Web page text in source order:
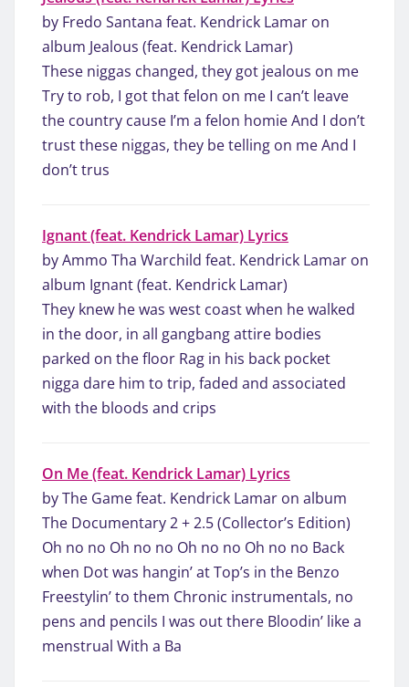
by Fredo Santana feat. Kendrick Lamar on
album Jealous (feat. Kendrick Lamar)
These niggas changed, they got jealous on me
Try to rob, I got that felon on me I can’t leave
the country cause I’m a felon homie And I don’t
trust these niggas, they be telling on me And I
don’t trus
Ignant (feat. Kendrick Lamar) Lyrics
by Ammo Tha Warchild feat. Kendrick Lamar on
album Ignant (feat. Kendrick Lamar)
They knew he was west coast when he walked
in the door, in all gangbang attire bodies
parked on the floor Rag in his back pocket
nigga dare him to trip, faded and associated
with the bloods and crips
On Me (feat. Kendrick Lamar) Lyrics
by The Game feat. Kendrick Lamar on album
The Documentary 2 + 2.5 (Collector’s Edition)
Oh no no Oh no no Oh no no Oh no no Back
when Dot was hangin’ at Top’s in the Benzo
Freestylin’ to them Chronic instrumentals, no
pens and pencils I was out there Bloodin’ like a
menstrual With a Ba